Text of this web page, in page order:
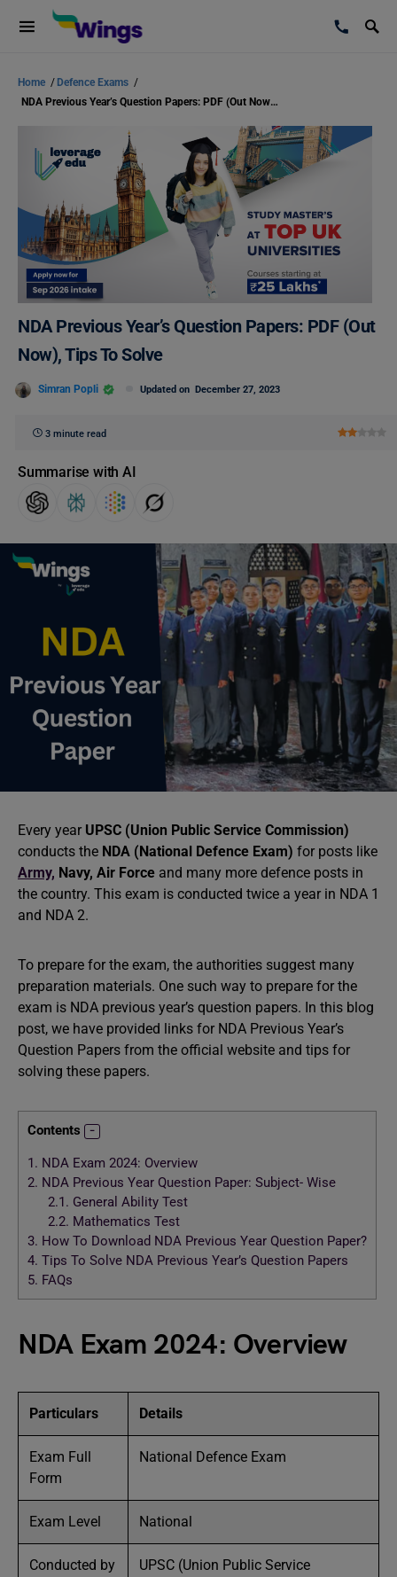
Home / Defence Exams /
NDA Previous Year’s Question Papers: PDF (Out Now), Tips To Solve
NDA Previous Year’s Question Papers: PDF (Out
Now), Tips To Solve
Simran Popli Updated on December 27, 2023
3 minute read
Summarise with AI
Every year UPSC (Union Public Service Commission)
conducts the NDA (National Defence Exam) for posts like
Army, Navy, Air Force and many more defence posts in
the country. This exam is conducted twice a year in NDA 1
and NDA 2.
To prepare for the exam, the authorities suggest many
preparation materials. One such way to prepare for the
exam is NDA previous year’s question papers. In this blog
post, we have provided links for NDA Previous Year’s
Question Papers from the official website and tips for
solving these papers.
Contents
1. NDA Exam 2024: Overview
2. NDA Previous Year Question Paper: Subject- Wise
2.1. General Ability Test
2.2. Mathematics Test
3. How To Download NDA Previous Year Question Paper?
4. Tips To Solve NDA Previous Year’s Question Papers
5. FAQs
NDA Exam 2024: Overview
Particulars Details
Exam Full
Form
National Defence Exam
Exam Level National
Conducted by
UPSC (Union Public Service